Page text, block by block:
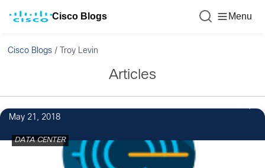
Cisco Blogs Menu
Cisco Blogs / Troy Levin
Articles
May 21, 2018
DATA CENTER